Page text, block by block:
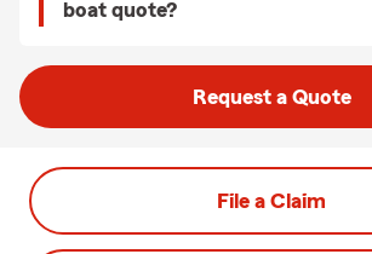
boat quote?
Request a Quote
File a Claim